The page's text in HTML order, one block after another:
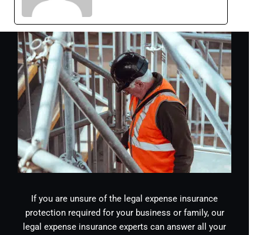
If you are unsure of the legal expense insurance
protection required for your business or family, our
legal expense insurance experts can answer all your